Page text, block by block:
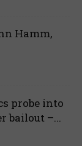
Hamm,
probe into
bailout –...